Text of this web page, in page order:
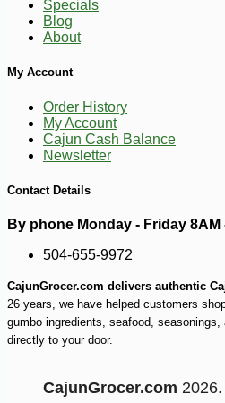
Specials
Blog
About
My Account
Order History
My Account
Cajun Cash Balance
Newsletter
Contact Details
By phone Monday - Friday 8AM
504-655-9972
CajunGrocer.com delivers authentic
26 years, we have helped customers
gumbo ingredients, seafood,
directly to your door.
CajunGrocer.com